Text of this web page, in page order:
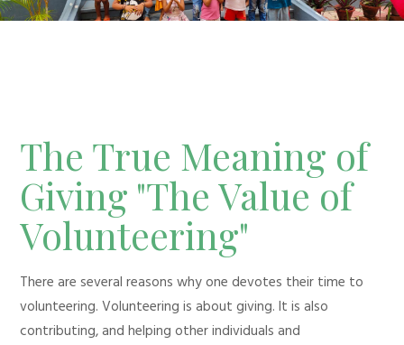
The True Meaning of
Giving "The Value of
Volunteering"
There are several reasons why one devotes their time to
volunteering. Volunteering is about giving. It is also
contributing, and helping other individuals and